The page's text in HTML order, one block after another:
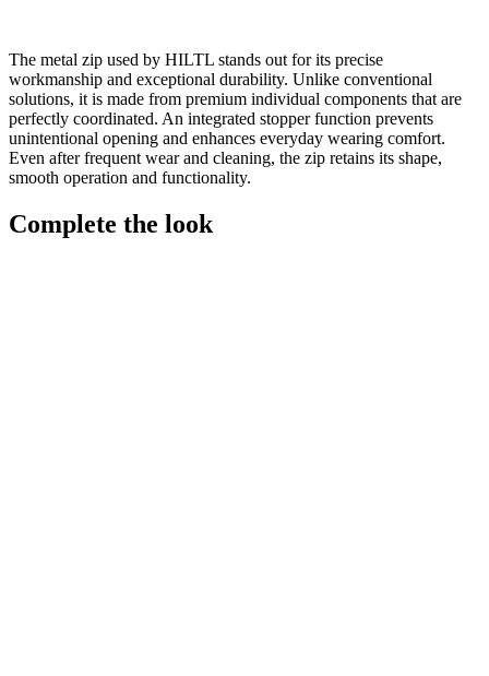
The metal zip used by HILTL stands out for its precise
workmanship and exceptional durability. Unlike conventional
solutions, it is made from premium individual components that are
perfectly coordinated. An integrated stopper function prevents
unintentional opening and enhances everyday wearing comfort.
Even after frequent wear and cleaning, the zip retains its shape,
smooth operation and functionality.
Complete the look